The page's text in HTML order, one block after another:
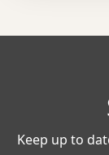
Keep up to